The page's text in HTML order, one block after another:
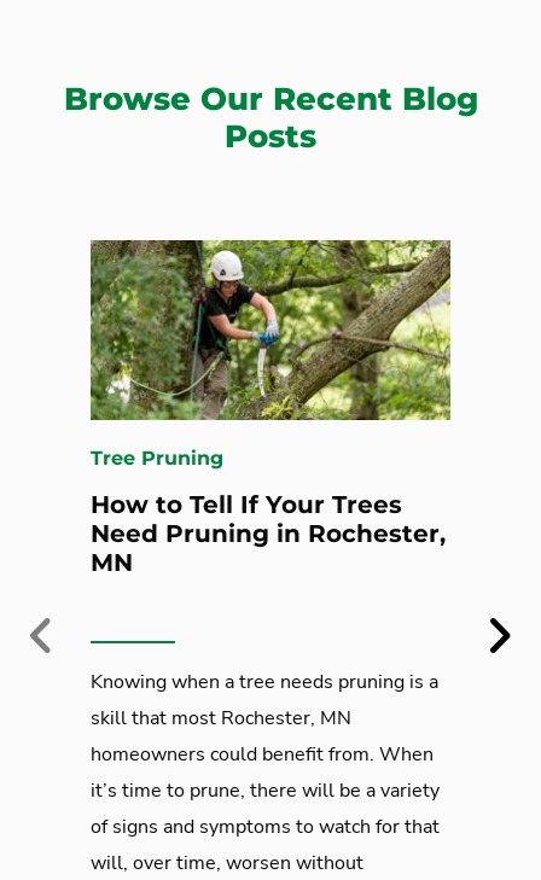
Browse Our Recent Blog
Posts
Tree Pruning
How to Tell If Your Trees
Need Pruning in Rochester,
MN
Knowing when a tree needs pruning is a
skill that most Rochester, MN
homeowners could benefit from. When
it’s time to prune, there will be a variety
of signs and symptoms to watch for that
will, over time, worsen without
Previous Next